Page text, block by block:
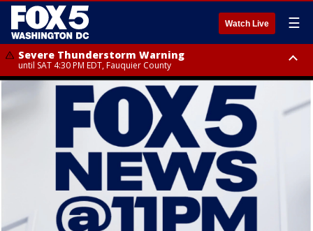
Watch Live ☰
Severe Thunderstorm Warning
until SAT 4:30 PM EDT, Fauquier County
Severe Thunderstorm Warning
from SAT 4:00 PM EDT until SAT 5:00 PM EDT, City of Fredericksburg,
Fauquier County, Stafford County